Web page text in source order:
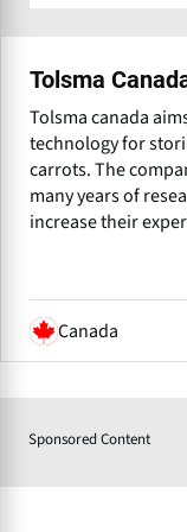
Tolsma
Tolsma canada
technology for
carrots. The
many years of
increase their
Canada
Sponsored Content